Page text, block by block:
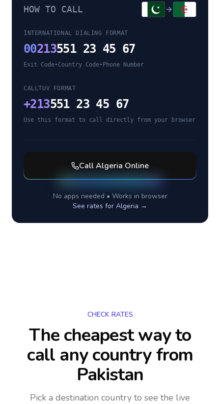
HOW TO CALL
INTERNATIONAL DIALING FORMAT
00213551 23 45 67
Exit Code•Country Code• Phone Number
CALLTUV FORMAT
+213551 23 45 67
Use this format to call directly from your browser
CallAlgeria Online
No apps needed • Works in browser
See rates for Algeria →
CHECK RATES
The cheapest way to
call any countryfrom
Pakistan
Pick a destination country to see the live